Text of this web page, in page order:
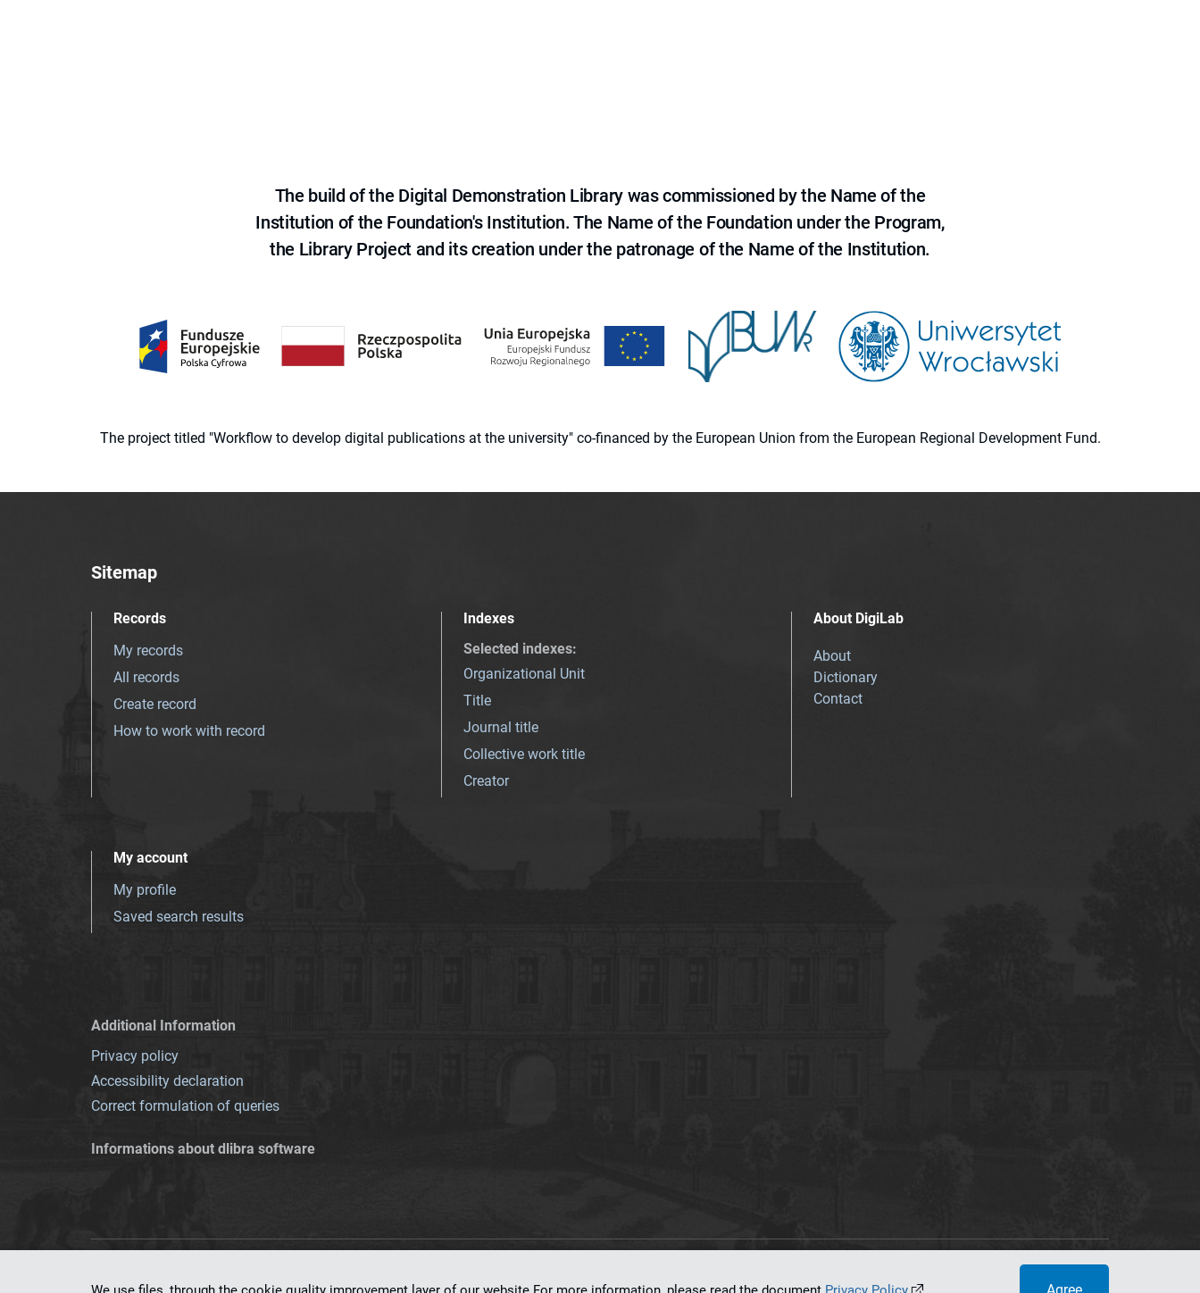
The build of the Digital Demonstration Library was commissioned by the Name of the
Institution of the Foundation's Institution. The Name of the Foundation under the Program,
the Library Project and its creation under the patronage of the Name of the Institution.
The project titled "Workflow to develop digital publications at the university" co-financed by the European Union from the European Regional Development Fund.
Sitemap
Records
My records
All records
Create record
How to work with record
Indexes
Selected indexes:
Organizational Unit
Title
Journal title
Collective work title
Creator
About DigiLab
About
Dictionary
Contact
My account
My profile
Saved search results
Additional Information
Privacy policy
Accessibility declaration
Correct formulation of queries
Informations about dlibra software